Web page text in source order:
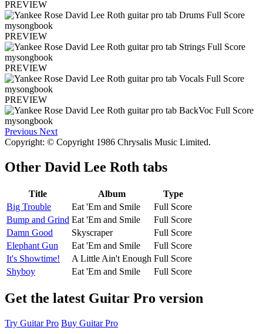
PREVIEW
PREVIEW
PREVIEW
PREVIEW
Previous Next
Copyright: © Copyright 1986 Chrysalis Music Limited.
Other David Lee Roth tabs
Title Album
Type
Big Trouble
Eat 'Em and Smile
Full Score
Bump and Grind Eat 'Em and Smile
Full Score
Damn Good
Skyscraper
Full Score
Elephant Gun
Eat 'Em and Smile
Full Score
It's Showtime!
A Little Ain't Enough Full Score
Shyboy
Eat 'Em and Smile Full Score
Get the latest Guitar Pro version
Try Guitar Pro Buy Guitar Pro